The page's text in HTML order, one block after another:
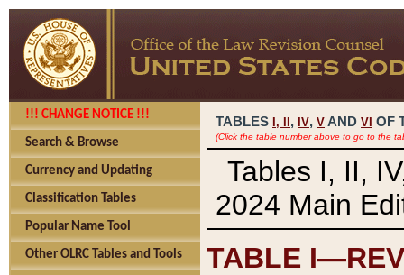
!!! CHANGE NOTICE !!!
Search & Browse
Currency and Updating
Classification Tables
Popular Name Tool
Other OLRC Tables and Tools
TABLES I, , IV, V AND VI OF
(Click the table number above to go to the
Tables I, II,
2024 Main
TABLE